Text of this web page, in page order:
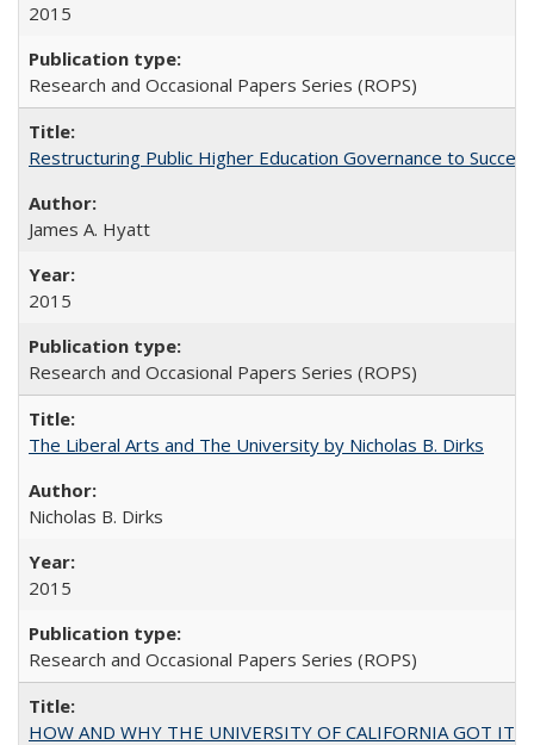
2015
Research and Occasional Papers Series (ROPS)
Restructuring Public Higher Education Governance to
James A. Hyatt
2015
Research and Occasional Papers Series (ROPS)
The Liberal Arts and The University by Nicholas B. Dirks
Nicholas B. Dirks
2015
Research and Occasional Papers Series (ROPS)
HOW AND WHY THE UNIVERSITY OF CALIFORNIA GOT ITS